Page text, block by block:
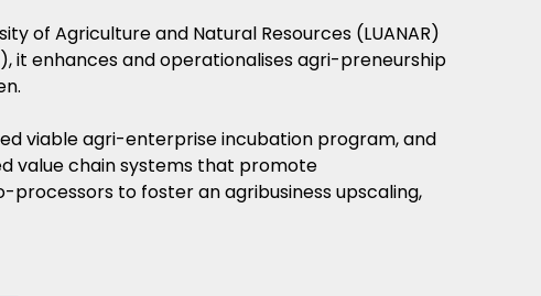
of Agriculture and Natural Resources (LUANAR)
it enhances and operationalises agri-preneurship
viable agri-enterprise incubation program, and
value chain systems that promote
to foster an agribusiness upscaling,